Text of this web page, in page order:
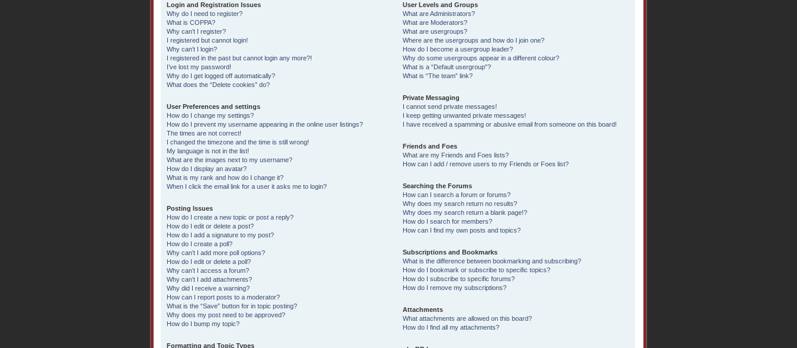
Login and Registration Issues
Why do I need to register?
What is COPPA?
Why can’t I register?
I registered but cannot login!
Why can’t I login?
I registered in the past but cannot login any more?!
I’ve lost my password!
Why do I get logged off automatically?
What does the “Delete cookies” do?
User Preferences and settings
How do I change my settings?
How do I prevent my username appearing in the online user listings?
The times are not correct!
I changed the timezone and the time is still wrong!
My language is not in the list!
What are the images next to my username?
How do I display an avatar?
What is my rank and how do I change it?
When I click the email link for a user it asks me to login?
Posting Issues
How do I create a new topic or post a reply?
How do I edit or delete a post?
How do I add a signature to my post?
How do I create a poll?
Why can’t I add more poll options?
How do I edit or delete a poll?
Why can’t I access a forum?
Why can’t I add attachments?
Why did I receive a warning?
How can I report posts to a moderator?
What is the “Save” button for in topic posting?
Why does my post need to be approved?
How do I bump my topic?
Formatting and Topic Types
User Levels and Groups
What are Administrators?
What are Moderators?
What are usergroups?
Where are the usergroups and how do I join one?
How do I become a usergroup leader?
Why do some usergroups appear in a different colour?
What is a “Default usergroup”?
What is “The team” link?
Private Messaging
I cannot send private messages!
I keep getting unwanted private messages!
I have received a spamming or abusive email from someone on this board!
Friends and Foes
What are my Friends and Foes lists?
How can I add / remove users to my Friends or Foes list?
Searching the Forums
How can I search a forum or forums?
Why does my search return no results?
Why does my search return a blank page!?
How do I search for members?
How can I find my own posts and topics?
Subscriptions and Bookmarks
What is the difference between bookmarking and subscribing?
How do I bookmark or subscribe to specific topics?
How do I subscribe to specific forums?
How do I remove my subscriptions?
Attachments
What attachments are allowed on this board?
How do I find all my attachments?